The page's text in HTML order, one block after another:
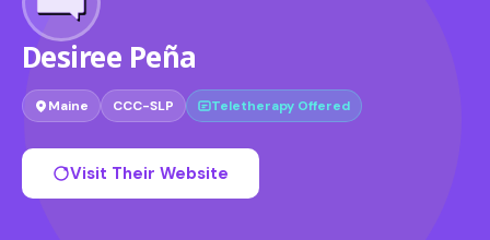
Desiree Peña
Maine CCC-SLP Teletherapy Offered
Visit Their Website